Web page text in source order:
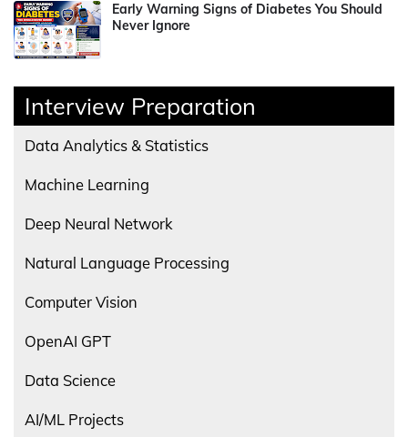
Early Warning Signs of Diabetes You Should
Never Ignore
Interview Preparation
Data Analytics & Statistics
Machine Learning
Deep Neural Network
Natural Language Processing
Computer Vision
OpenAI GPT
Data Science
AI/ML Projects